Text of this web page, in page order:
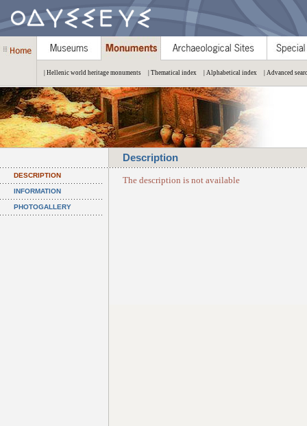
| Hellenic world heritage monuments | Thematical index | Alphabetical index | Advanced
Description
DESCRIPTION
INFORMATION
PHOTOGALLERY
The description is not available